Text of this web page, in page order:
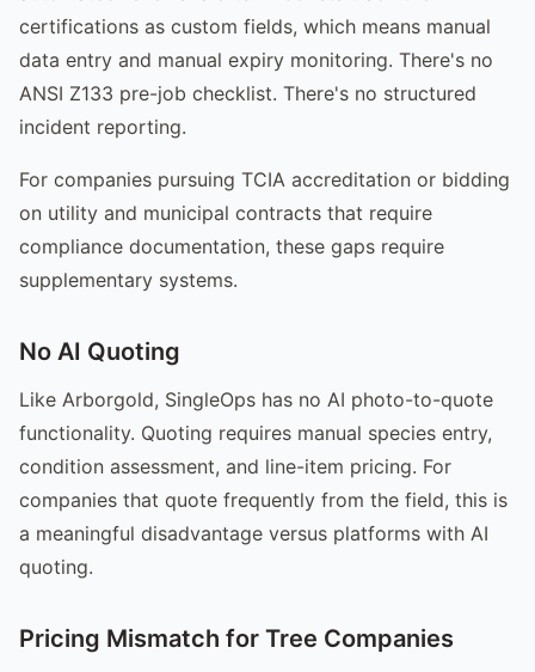
certifications as custom fields, which means manual
data entry and manual expiry monitoring. There's no
ANSI Z133 pre-job checklist. There's no structured
incident reporting.
For companies pursuing TCIA accreditation or bidding
on utility and municipal contracts that require
compliance documentation, these gaps require
supplementary systems.
No AI Quoting
Like Arborgold, SingleOps has no AI photo-to-quote
functionality. Quoting requires manual species entry,
condition assessment, and line-item pricing. For
companies that quote frequently from the field, this is
a meaningful disadvantage versus platforms with AI
quoting.
Pricing Mismatch for Tree Companies